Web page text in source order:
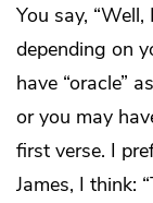
You say, “Well,
depending on
have “oracle”
or you may
first verse. I
James, I think: